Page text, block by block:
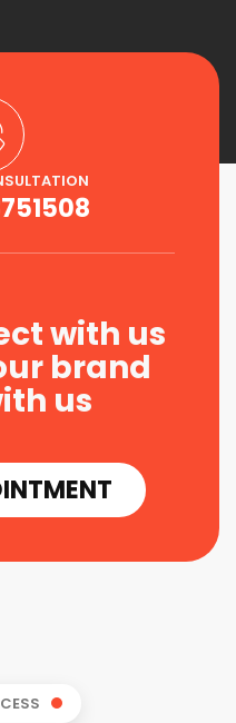
with us
brand
us